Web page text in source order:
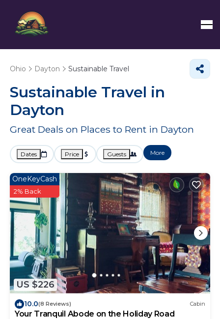
Ohio Dayton Sustainable Travel
Sustainable Travel in
Dayton
Great Deals on Places to Rent in Dayton
Dates Price Guests More
US $226
OneKeyCash
2% Back
10.0(8 Reviews) Cabin
Your Tranquil Abode on the Holiday Road